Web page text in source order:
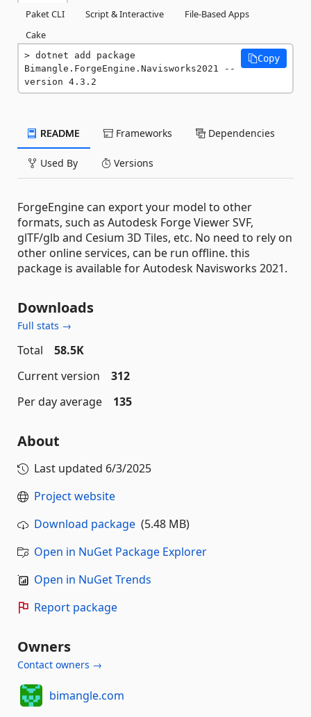
Paket CLI
Script & Interactive
File-Based Apps
Cake
dotnet add package
Bimangle.ForgeEngine.Navisworks2021 --
version 4.3.2
Copy
README Frameworks Dependencies
Used By Versions
ForgeEngine can export your model to other
formats, such as Autodesk Forge Viewer SVF,
glTF/glb and Cesium 3D Tiles, etc. No need to rely on
other online services, can be run offline. this
package is available for Autodesk Navisworks 2021.
Downloads
Full stats →
Total
58.5K
Current version
312
Per day average
135
About
Last updated 6/3/2025
Project website
Download package (5.48 MB)
Open in NuGet Package Explorer
Open in NuGet Trends
Report package
Owners
Contact owners →
bimangle.com